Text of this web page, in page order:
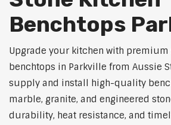
Benchtops
Upgrade your kitchen with premium
benchtops in Parkville from Aussie
supply and install high-quality
marble, granite, and engineered
durability, heat resistance, and